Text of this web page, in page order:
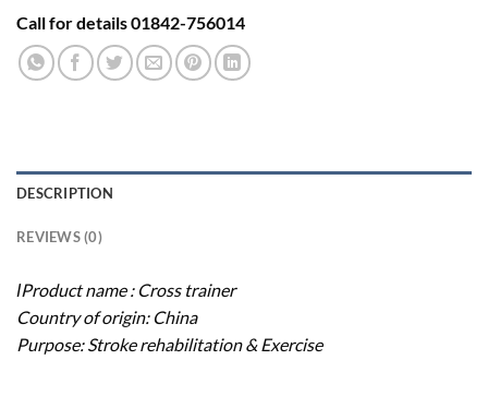
Call for details 01842-756014
DESCRIPTION
REVIEWS (0)
ΙProduct name : Cross trainer
Country of origin: China
Purpose: Stroke rehabilitation & Exercise